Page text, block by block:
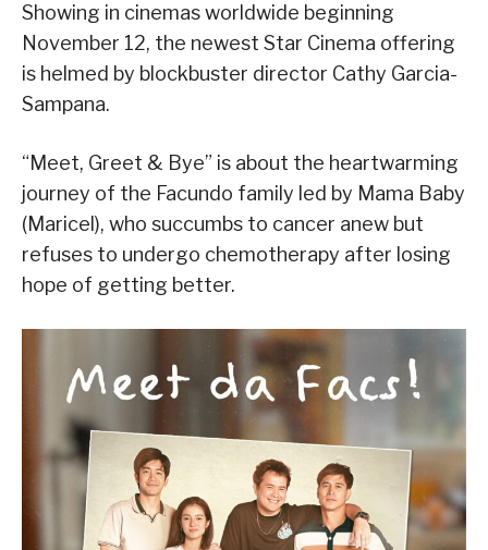
Showing in cinemas worldwide beginning
November 12, the newest Star Cinema offering
is helmed by blockbuster director Cathy Garcia-
Sampana.
“Meet, Greet & Bye” is about the heartwarming
journey of the Facundo family led by Mama Baby
(Maricel), who succumbs to cancer anew but
refuses to undergo chemotherapy after losing
hope of getting better.